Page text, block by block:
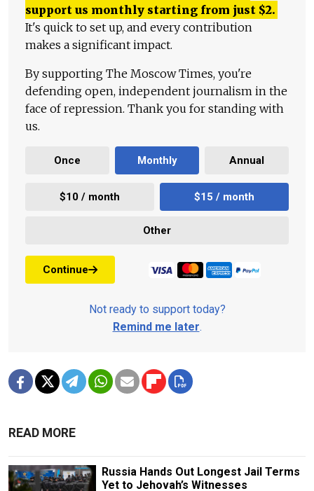
support us monthly starting from just $2.
It's quick to set up, and every contribution
makes a significant impact.
By supporting The Moscow Times, you're
defending open, independent journalism in the
face of repression. Thank you for standing with
us.
Once Monthly Annual
$10 / month $15 / month
Other
Continue
Not ready to support today?
Remind me later.
READ MORE
Russia Hands Out Longest Jail Terms
Yet to Jehovah’s Witnesses